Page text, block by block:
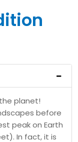
planet!
before
peak on Earth
In fact, it is